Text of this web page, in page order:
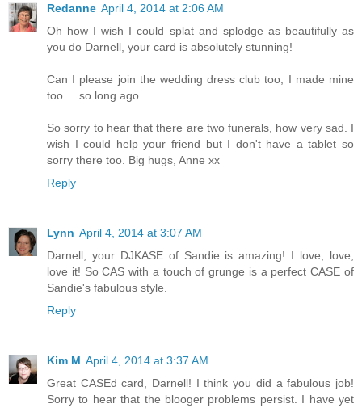
Redanne April 4, 2014 at 2:06 AM
Oh how I wish I could splat and splodge as beautifully as
you do Darnell, your card is absolutely stunning!
Can I please join the wedding dress club too, I made mine
too.... so long ago...
So sorry to hear that there are two funerals, how very sad. I
wish I could help your friend but I don't have a tablet so
sorry there too. Big hugs, Anne xx
Reply
Lynn April 4, 2014 at 3:07 AM
Darnell, your DJKASE of Sandie is amazing! I love, love,
love it! So CAS with a touch of grunge is a perfect CASE of
Sandie's fabulous style.
Reply
Kim M April 4, 2014 at 3:37 AM
Great CASEd card, Darnell! I think you did a fabulous job!
Sorry to hear that the blooger problems persist. I have yet